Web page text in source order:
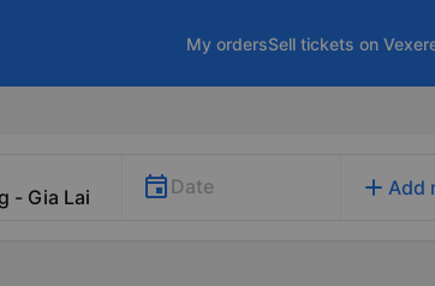
My ordersSell tickets on
Date add Add